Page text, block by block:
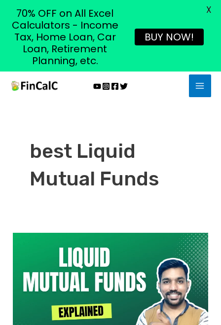
Skip
best Liquid
Mutual Funds
Liquid
Mutual
70% OFF on All Excel
Calculators - Income
Tax, Home Loan, Car
Loan, Retirement
Planning, etc.
BUY NOW!
X